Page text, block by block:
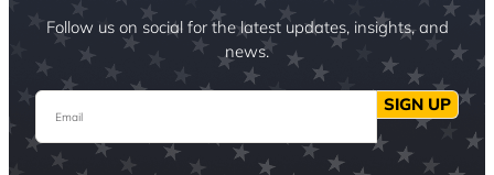
Follow us on social for the latest updates, insights, and
news.
Email SIGN UP